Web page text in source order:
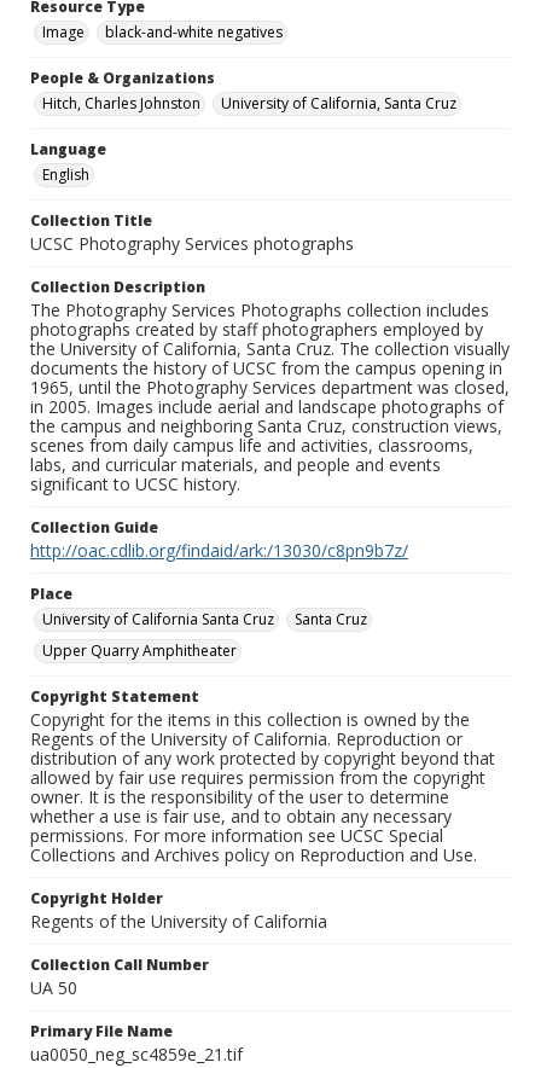
Resource Type
Image
black-and-white negatives
People & Organizations
Hitch, Charles Johnston
University of California, Santa Cruz
Language
English
Collection Title
UCSC Photography Services photographs
Collection Description
The Photography Services Photographs collection includes
photographs created by staff photographers employed by
the University of California, Santa Cruz. The collection visually
documents the history of UCSC from the campus opening in
1965, until the Photography Services department was closed,
in 2005. Images include aerial and landscape photographs of
the campus and neighboring Santa Cruz, construction views,
scenes from daily campus life and activities, classrooms,
labs, and curricular materials, and people and events
significant to UCSC history.
Collection Guide
http://oac.cdlib.org/findaid/ark:/13030/c8pn9b7z/
Place
University of California Santa Cruz
Santa Cruz
Upper Quarry Amphitheater
Copyright Statement
Copyright for the items in this collection is owned by the
Regents of the University of California. Reproduction or
distribution of any work protected by copyright beyond that
allowed by fair use requires permission from the copyright
owner. It is the responsibility of the user to determine
whether a use is fair use, and to obtain any necessary
permissions. For more information see UCSC Special
Collections and Archives policy on Reproduction and Use.
Copyright Holder
Regents of the University of California
Collection Call Number
UA 50
Primary File Name
ua0050_neg_sc4859e_21.tif